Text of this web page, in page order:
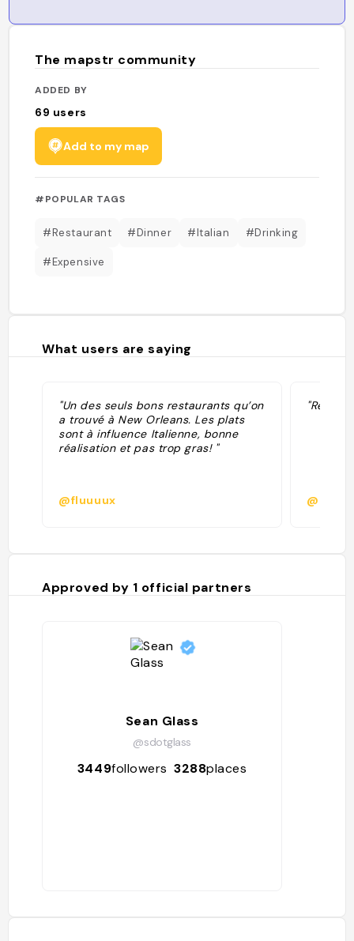
The mapstr community
ADDED BY
69 users
Add to my map
#POPULAR TAGS
#Restaurant #Dinner #Italian #Drinking
#Expensive
What users are saying
"Un des seuls bons restaurants qu’on
a trouvé à New Orleans. Les plats
sont à influence Italienne, bonne
réalisation et pas trop gras! "
@fluuuux
"Rec
@
Approved by 1 official partners
Sean Glass
@sdotglass
3449followers 3288places